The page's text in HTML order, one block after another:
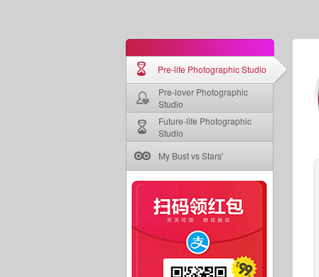
Pre-life Photographic Studio
Pre-lover Photographic
Studio
Future-life Photographic
Studio
My Bust vs Stars'